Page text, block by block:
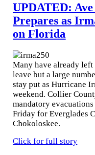
UPDATED:
Prepares as
on Florida
Many have already
leave but a large
stay put as Hurricane
weekend. Collier
mandatory
Friday for Everglades
Chokoloskee.
Click for full story